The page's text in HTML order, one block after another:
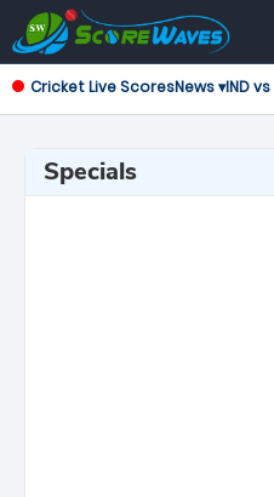
Cricket Live ScoresNews ▾IND vs
Specials